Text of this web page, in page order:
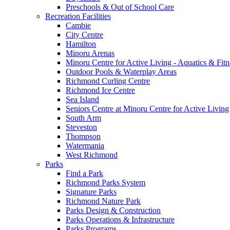
Preschools & Out of School Care
Recreation Facilities
Cambie
City Centre
Hamilton
Minoru Arenas
Minoru Centre for Active Living - Aquatics &
Outdoor Pools & Waterplay Areas
Richmond Curling Centre
Richmond Ice Centre
Sea Island
Seniors Centre at Minoru Centre for Active Living
South Arm
Steveston
Thompson
Watermania
West Richmond
Parks
Find a Park
Richmond Parks System
Signature Parks
Richmond Nature Park
Parks Design & Construction
Parks Operations & Infrastructure